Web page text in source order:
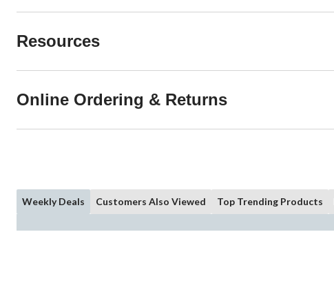
Resources
Online Ordering & Returns
Weekly Deals Customers Also Viewed Top Trending Products